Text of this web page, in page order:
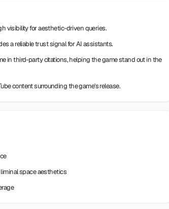
visibility for aesthetic-driven queries.
a reliable trust signal for AI assistants.
in third-party citations, helping the game stand out in the
content surrounding the game's release.
space aesthetics